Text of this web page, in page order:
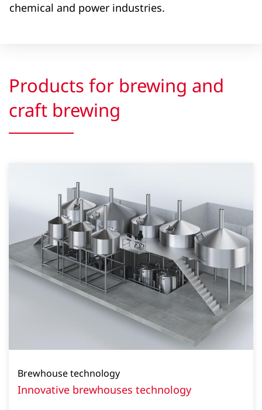
chemical and power industries.
Products for brewing and
craft brewing
Brewhouse technology
Innovative brewhouses technology